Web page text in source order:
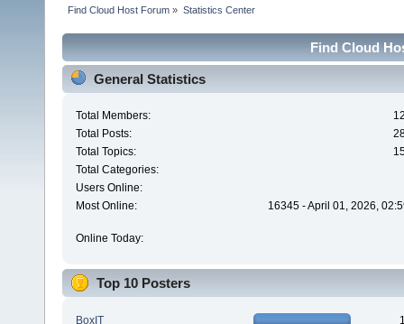
Find Cloud Host Forum » Statistics Center
Find Cloud
General Statistics
Total Members:
Total Posts:
Total Topics:
Total Categories:
Users Online:
Most Online:
16345 - April 01, 2026,
Online Today:
Top 10 Posters
BoxIT